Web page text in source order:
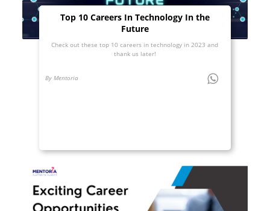
Top 10 Careers In Technology In the
Future
Check out these top 10 careers in technology in 2023 and
thank us later!
By Mentoria